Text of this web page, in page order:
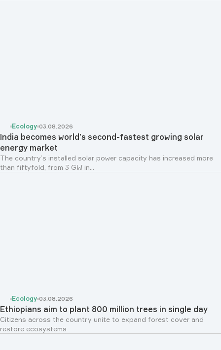
Ecology 03.08.2026
India becomes world’s second-fastest growing solar
energy market
The country’s installed solar power capacity has increased more
than fiftyfold, from 3 GW in...
Ecology 03.08.2026
Ethiopians aim to plant 800 million trees in single day
Citizens across the country unite to expand forest cover and
restore ecosystems